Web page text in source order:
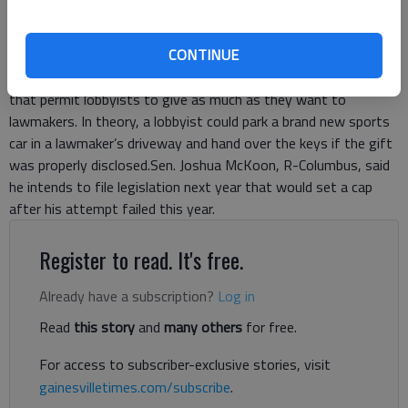
CONTINUE
support registered in nonbinding ballot questions goads
lawmakers to set restrictions when the General Assembly
reconvenes next year.Georgia is among a minority of states
that permit lobbyists to give as much as they want to
lawmakers. In theory, a lobbyist could park a brand new sports
car in a lawmaker’s driveway and hand over the keys if the gift
was properly disclosed.Sen. Joshua McKoon, R-Columbus, said
he intends to file legislation next year that would set a cap
after his attempt failed this year.
Register to read. It's free.
Already have a subscription? Log in
Read this storyand many others for free.
For access to subscriber-exclusive stories, visit
gainesvilletimes.com/subscribe.